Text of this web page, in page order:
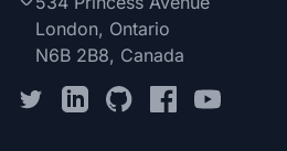
London, Ontario
N6B 2B8, Canada